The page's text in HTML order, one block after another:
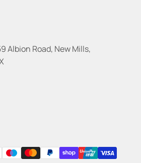
Albion Road, New Mills,